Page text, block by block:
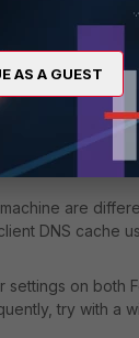
are
DNS cache
on both
try with a
AS A GUEST